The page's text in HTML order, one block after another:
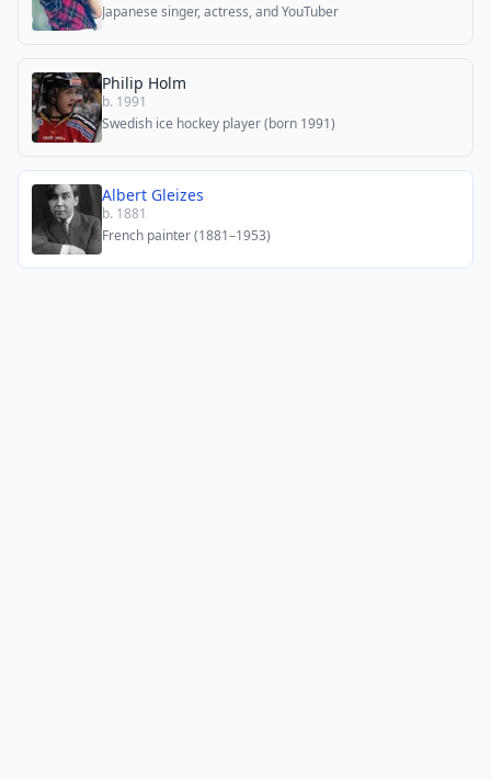
Japanese singer, actress, and YouTuber
Philip Holm
b. 1991
Swedish ice hockey player (born 1991)
Albert Gleizes
b. 1881
French painter (1881–1953)